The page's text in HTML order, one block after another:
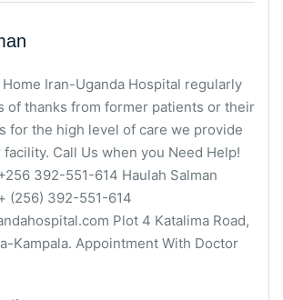
Home Iran-Uganda Hospital regularly
of thanks from former patients or their
for the high level of care we provide
Call Us when you Need Help!
392-551-614 Haulah Salman
(256) 392-551-614
Plot 4 Katalima Road,
Kampala. Appointment With Doctor